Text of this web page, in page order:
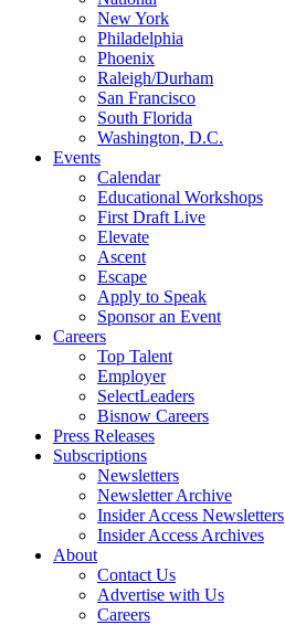
New York
Philadelphia
Phoenix
Raleigh/Durham
San Francisco
South Florida
Washington, D.C.
Events
Calendar
Educational Workshops
First Draft Live
Elevate
Ascent
Escape
Apply to Speak
Sponsor an Event
Careers
Top Talent
Employer
SelectLeaders
Bisnow Careers
Press Releases
Subscriptions
Newsletters
Newsletter Archive
Insider Access Newsletters
Insider Access Archives
About
Contact Us
Advertise with Us
Careers